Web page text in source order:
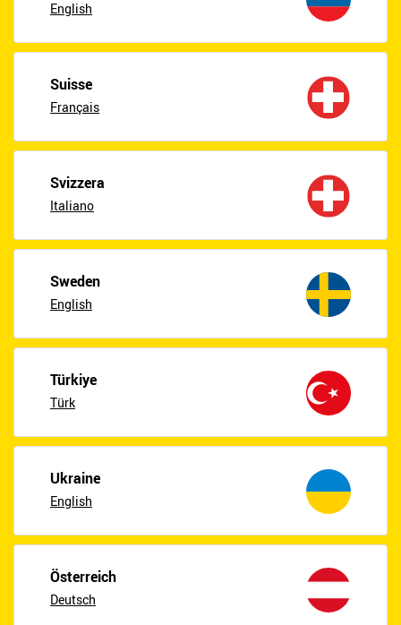
English
Suisse
Français
Svizzera
Italiano
Sweden
English
Türkiye
Türk
Ukraine
English
Österreich
Deutsch